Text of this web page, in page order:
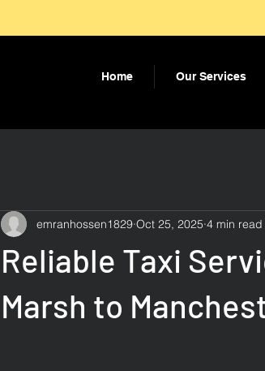
Home Our Services
Reliable Taxi
Marsh to
emranhossen1829 Oct 25, 2025 4 min read